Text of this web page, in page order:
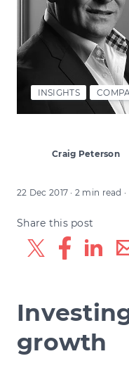
INSIGHTS
Craig Peterson
22 Dec 2017 · 2 min read ·
Share this post
growth